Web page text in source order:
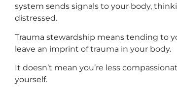
system sends signals to your body,
distressed.
Trauma stewardship means tending to
leave an imprint of trauma in your body.
It doesn’t mean you’re less
yourself.